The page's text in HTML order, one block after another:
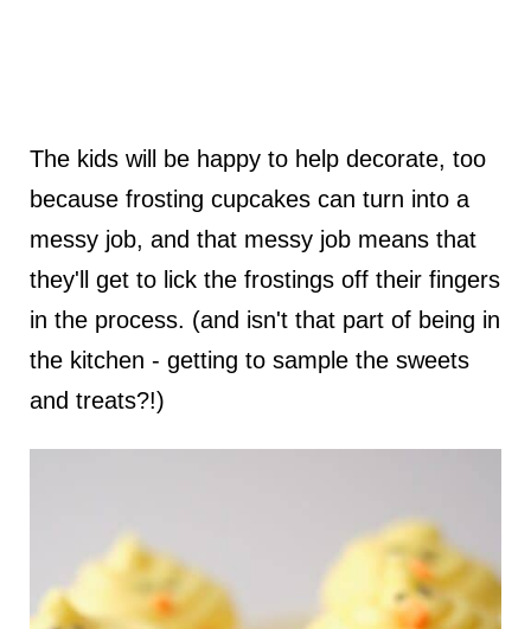
The kids will be happy to help decorate, too
because frosting cupcakes can turn into a
messy job, and that messy job means that
they'll get to lick the frostings off their fingers
in the process. (and isn't that part of being in
the kitchen - getting to sample the sweets
and treats?!)